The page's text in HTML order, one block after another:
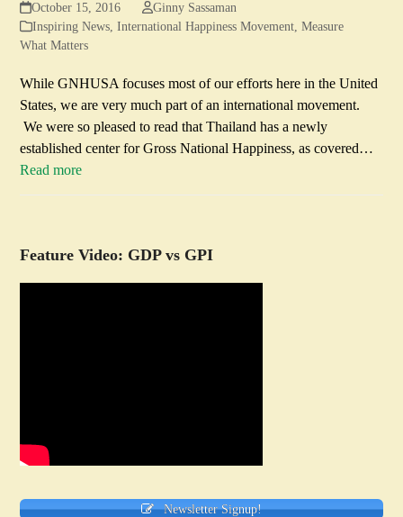
October 15, 2016
Ginny Sassaman
Inspiring News,International Happiness Movement,Measure
What Matters
While GNHUSA focuses most of our efforts here in the United
States, we are very much part of an international movement.
We were so pleased to read that Thailand has a newly
established center for Gross National Happiness, as covered…
Read more
Feature Video: GDP vs GPI
Newsletter Signup!